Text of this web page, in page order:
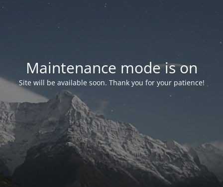
Maintenance mode is on
Site will be available soon. Thank you for your patience!